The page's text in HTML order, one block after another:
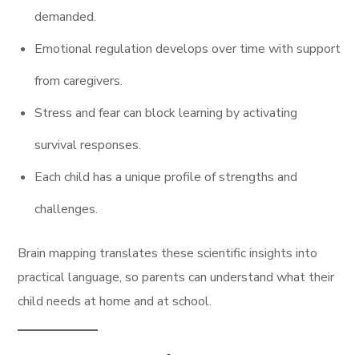
demanded.
Emotional regulation develops over time with support
from caregivers.
Stress and fear can block learning by activating
survival responses.
Each child has a unique profile of strengths and
challenges.
Brain mapping translates these scientific insights into
practical language, so parents can understand what their
child needs at home and at school.